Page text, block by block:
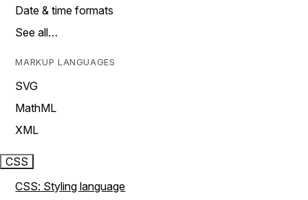
Date & time formats
See all…
MARKUP LANGUAGES
SVG
MathML
XML
CSS
CSS: Styling language